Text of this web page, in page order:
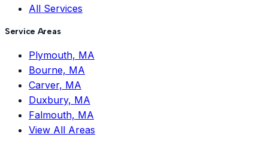
All Services
Service Areas
Plymouth, MA
Bourne, MA
Carver, MA
Duxbury, MA
Falmouth, MA
View All Areas